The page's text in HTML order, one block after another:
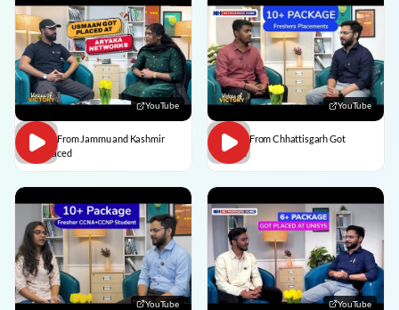
YouTube
Usman From Jammu and Kashmir
Got Placed
YouTube
Vedant From Chhattisgarh Got
Placed
YouTube YouTube